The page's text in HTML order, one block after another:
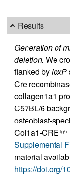
Results
Generation of
deletion. We
flanked byloxP
Cre
collagen1a1
C57BL/6
osteoblast-
Col1a1-CRETg/+
Supplemental
material
https://doi.org/